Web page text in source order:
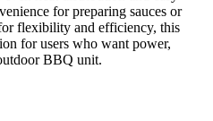
for preparing sauces or
flexibility and efficiency, this
for users who want power,
BBQ unit.